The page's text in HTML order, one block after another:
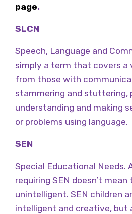
page.
SLCN
Speech, Language and
simply a term that covers a
from those with
stammering and stuttering,
understanding and making
or problems using language.
SEN
Special Educational Needs.
requiring SEN doesn’t
unintelligent. SEN children
intelligent and creative, but